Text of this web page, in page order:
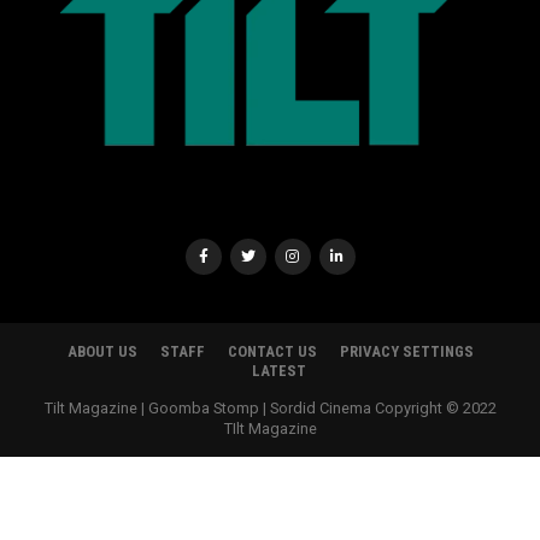
ABOUT US STAFF CONTACT US
PRIVACY SETTINGS
LATEST
Tilt Magazine | Goomba Stomp | Sordid Cinema Copyright © 2022
TIlt Magazine